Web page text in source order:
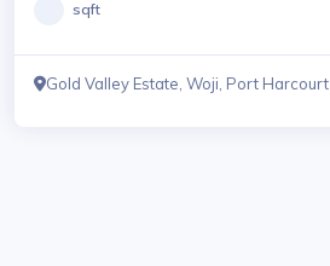
sqft
Gold Valley Estate, Woji, Port Harcourt